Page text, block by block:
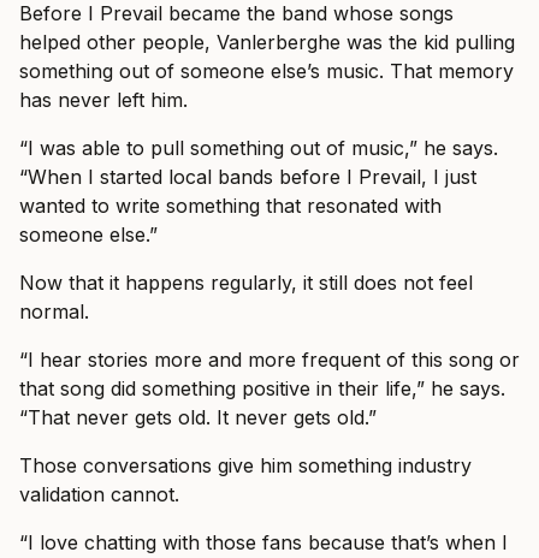
Before I Prevail became the band whose songs
helped other people, Vanlerberghe was the kid pulling
something out of someone else’s music. That memory
has never left him.
“I was able to pull something out of music,” he says.
“When I started local bands before I Prevail, I just
wanted to write something that resonated with
someone else.”
Now that it happens regularly, it still does not feel
normal.
“I hear stories more and more frequent of this song or
that song did something positive in their life,” he says.
“That never gets old. It never gets old.”
Those conversations give him something industry
validation cannot.
“I love chatting with those fans because that’s when I